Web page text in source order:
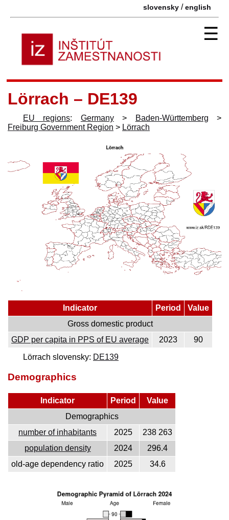
slovensky /english
☰
Lörrach – DE139
EU regions: Germany> Baden-Württemberg >
Freiburg Government Region > Lörrach
Indicator Period
Value
Gross domestic product
GDP per capita in PPS of EU average
2023
90
Lörrach slovensky: DE139
Demographics
Indicator Period
Value
Demographics
number of inhabitants
2025
238 263
population density
2024
296.4
old-age dependency ratio
2025 34.6